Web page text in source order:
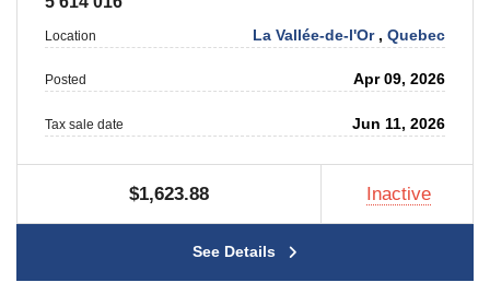
Location La Vallée-de-l'Or ,Quebec
Posted Apr 09, 2026
Tax sale date Jun 11, 2026
$1,623.88 Inactive
See Details